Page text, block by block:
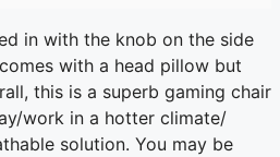
in with the knob on the side
with a head pillow but
this is a superb gaming chair
work in a hotter climate/
solution. You may be